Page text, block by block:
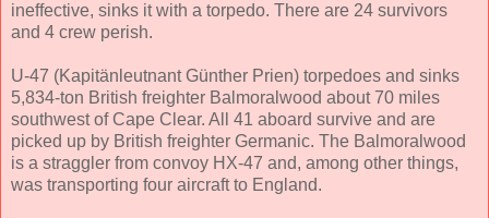
ineffective, sinks it with a torpedo. There are 24 survivors
and 4 crew perish.
U-47 (Kapitänleutnant Günther Prien) torpedoes and sinks
5,834-ton British freighter Balmoralwood about 70 miles
southwest of Cape Clear. All 41 aboard survive and are
picked up by British freighter Germanic. The Balmoralwood
is a straggler from convoy HX-47 and, among other things,
was transporting four aircraft to England.